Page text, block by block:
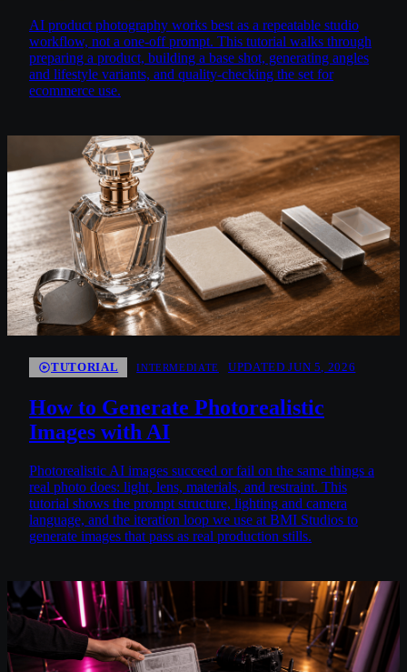
AI product photography works best as a repeatable studio
workflow, not a one-off prompt. This tutorial walks through
preparing a product, building a base shot, generating angles
and lifestyle variants, and quality-checking the set for
ecommerce use.
TUTORIAL INTERMEDIATE UPDATED JUN 5, 2026
How to Generate Photorealistic
Images with AI
Photorealistic AI images succeed or fail on the same things a
real photo does: light, lens, materials, and restraint. This
tutorial shows the prompt structure, lighting and camera
language, and the iteration loop we use at BMI Studios to
generate images that pass as real production stills.